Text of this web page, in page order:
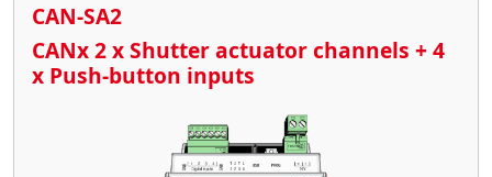
CAN-SA2
CANx 2 x Shutter actuator channels + 4
x Push-button inputs